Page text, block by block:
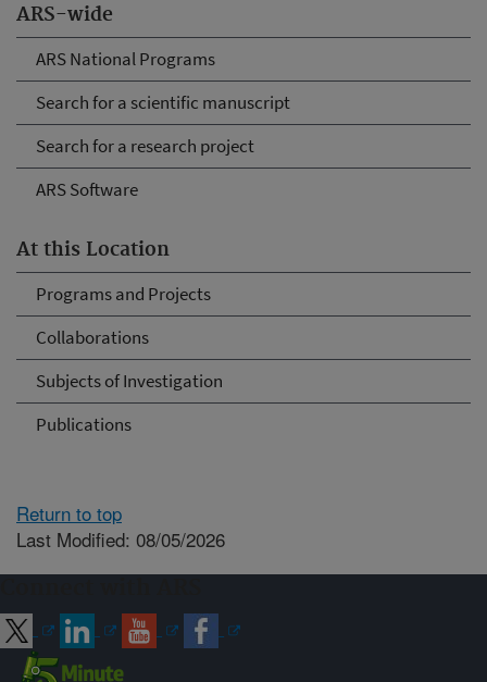
ARS-wide
ARS National Programs
Search for a scientific manuscript
Search for a research project
ARS Software
At this Location
Programs and Projects
Collaborations
Subjects of Investigation
Publications
Return to top
Last Modified: 08/05/2026